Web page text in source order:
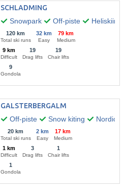
SCHLADMING
Snowpark
Off-piste Heliskiing
120 km
Total ski runs
32 km
Easy
79 km
Medium
9 km
Difficult
19
Drag lifts
19
Chair lifts
9
Gondola
GALSTERBERGALM
Off-piste
Snow kiting Nordic
20 km
Total ski runs
2 km
Easy
17 km
Medium
1 km
Difficult
3
Drag lifts
1
Chair lifts
1
Gondola